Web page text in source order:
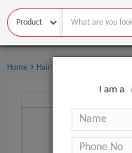
Home › Hair Salon Equipment
I am a